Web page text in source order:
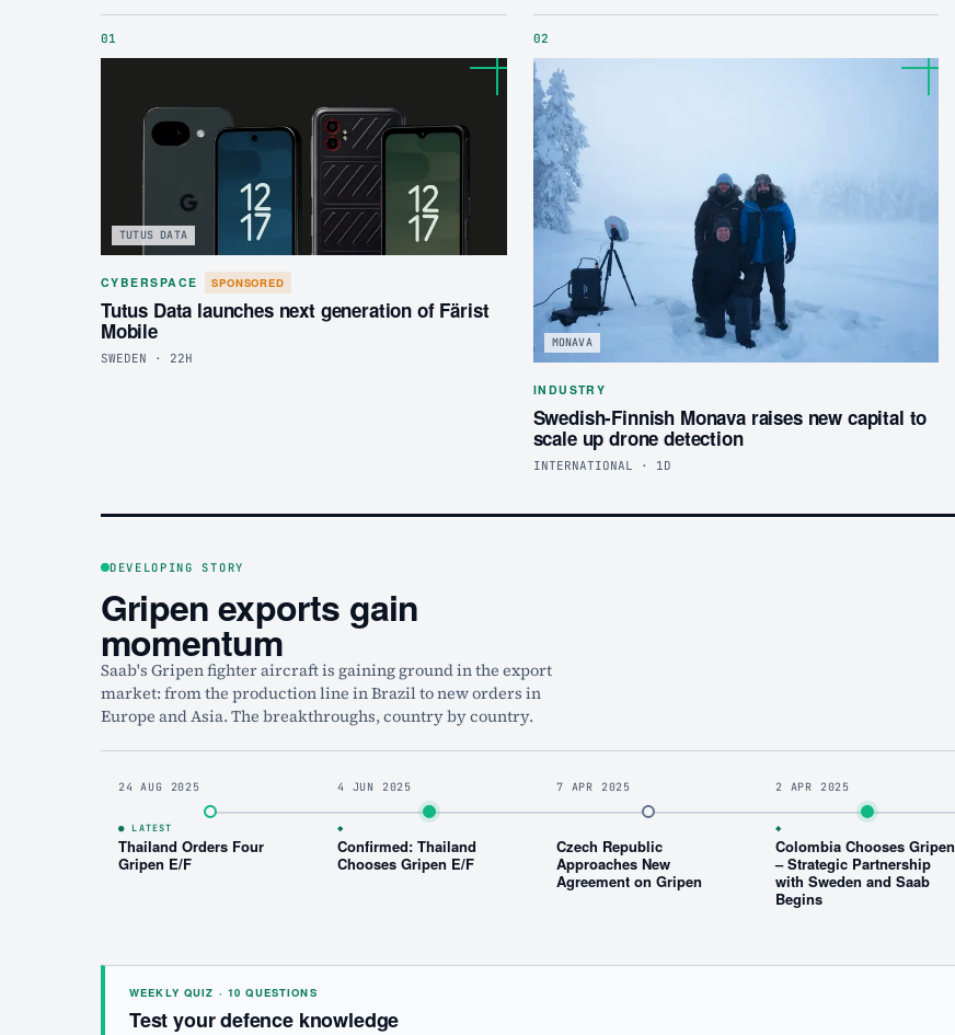
01
TUTUS DATA
CYBERSPACE SPONSORED
Tutus Data launches next generation of Färist
Mobile
SWEDEN · 22H
02
MONAVA
INDUSTRY
Swedish-Finnish Monava raises new capital to
scale up drone detection
INTERNATIONAL · 1D
DEVELOPING STORY
Gripen exports gain
momentum
Saab's Gripen fighter aircraft is gaining ground in the export
market: from the production line in Brazil to new orders in
Europe and Asia. The breakthroughs, country by country.
24 AUG 2025
● LATEST
Thailand Orders Four
Gripen E/F
4 JUN 2025
◆
Confirmed: Thailand
Chooses Gripen E/F
7 APR 2025
Czech Republic
Approaches New
Agreement on Gripen
2 APR 2025
◆
Colombia Chooses Gripen
– Strategic Partnership
with Sweden and Saab
Begins
WEEKLY QUIZ · 10 QUESTIONS
Test your defence knowledge